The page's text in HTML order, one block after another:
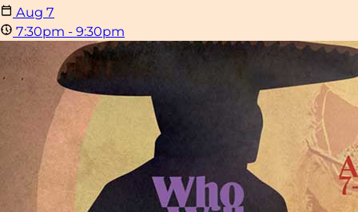
Aug 7
7:30pm - 9:30pm